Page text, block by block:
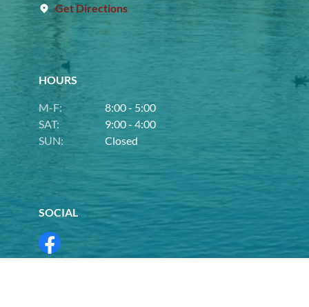
Get Directions
HOURS
M-F:
8:00 - 5:00
SAT:
9:00 - 4:00
SUN:
Closed
SOCIAL